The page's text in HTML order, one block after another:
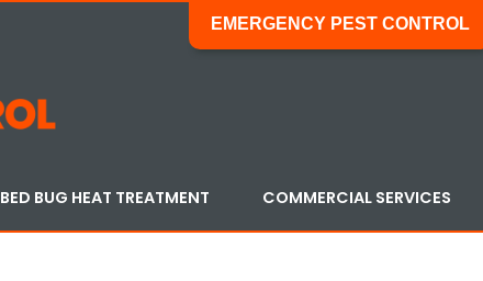
EMERGENCY PEST CONTROL
BED BUG HEAT TREATMENT COMMERCIAL SERVICES